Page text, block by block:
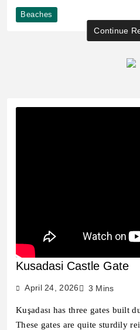
Beaches
Continue
Kusadasi Castle Gate
April 24, 2026 3 Mins
Kuşadası has three gates built
These gates are quite sturdily